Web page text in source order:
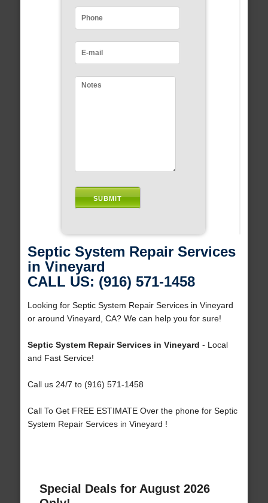
Septic System Repair Services
in Vineyard
CALL US: (916) 571-1458
Looking for Septic System Repair Services in Vineyard
or around Vineyard, CA? We can help you for sure!
Septic System Repair Services in Vineyard - Local
and Fast Service!
Call us 24/7 to (916) 571-1458
Call To Get FREE ESTIMATE Over the phone for Septic
System Repair Services in Vineyard !
Special Deals for August 2026